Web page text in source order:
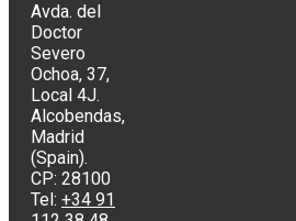
Avda. del
Doctor
Severo
Ochoa, 37,
Local 4J.
Alcobendas,
Madrid
(Spain).
CP: 28100
Tel: +34 91